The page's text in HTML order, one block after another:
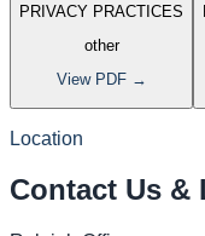
PRIVACY PRACTICES
other
View PDF →
Location
Contact Us &